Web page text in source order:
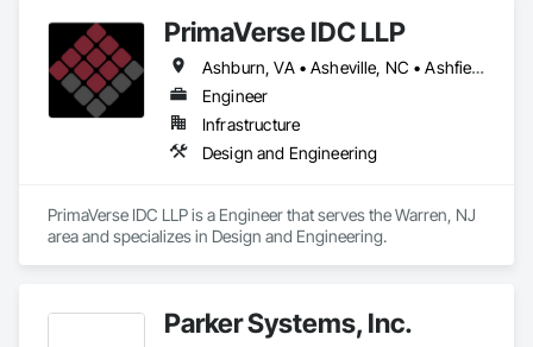
PrimaVerse IDC LLP
Ashburn, VA • Asheville, NC • Ashfield-Colborne-Wawanosh, ON • Astoria, NY • Baie-D'Urfé, QC • Brampton, ON • Burlington, ON • Burnaby, BC • Calgary, AB • DC, DC • East Zorra-Tavistock, ON • Edmonton, AB • El Paso, TX • Erin, ON • Filadelfia, PA • Gatineau, QC • Greater Sudbury, ON • Guelph, ON • Halifax, NS • Hamilton, ON • Houston, TX • Indialantic, FL • Indian Trail, NC • Indiana, PA • Indianapolis, IN • Indio, CA • Ingersoll, ON • Innisfil, ON • Kansas City, MO • L'Assomption, QC • Lake Zurich, IL • Laval, QC • London, ON • Los Angeles, CA • Lévis, QC • Massachusetts Gore, ME • Moncton, NB • Mono, ON • Mont-Royal, QC • Montréal, QC • New York, NY • Niagara Falls, ON • Philadelphia, PA • Portland, OR • Queens, NY • Quesnel, BC • Quinte West, ON • Québec, QC • Red Deer, AB • Richmond Hill, ON • Richmond, BC • San Diego, CA • San Francisco, CA • St Francois Xavier, MB • St-François-Xavier-de-Brompton, QC • Surrey, BC • Tampa, FL • Toronto, ON • Union, NJ • University Park, PA • Uxbridge, ON • Vancouver, BC • Vaughan, ON • Ville de Québec, QC • Wilmot, ON • Winnipeg, MB • Xenia, IL • Xenia, OH • Yellowhead County, AB • York, PA • Zanesville, OH • Zorra, ON • Alabama • Alberta • Arizona • Arkansas • British Columbia • California • Colorado • Delaware • Florida • Georgia • Hawaii • Idaho • Illinois • Indiana • Iowa • Kansas • Kentucky • Louisiana • Manitoba • Maryland • Massachusetts • Michigan • Missouri • New Brunswick • New Jersey • New Mexico • New York • Newfoundland and Labrador • North Carolina • Nova Scotia • Ohio • Pennsylvania • Prince Edward Island • Québec • Rhode Island • Saskatchewan • South Carolina • Tennessee • Texas • Virginia • Washington • West Virginia • Wisconsin
Engineer
Infrastructure
Design and Engineering
PrimaVerse IDC LLP is a Engineer that serves the Warren, NJ
area and specializes in Design and Engineering.
Parker Systems, Inc.